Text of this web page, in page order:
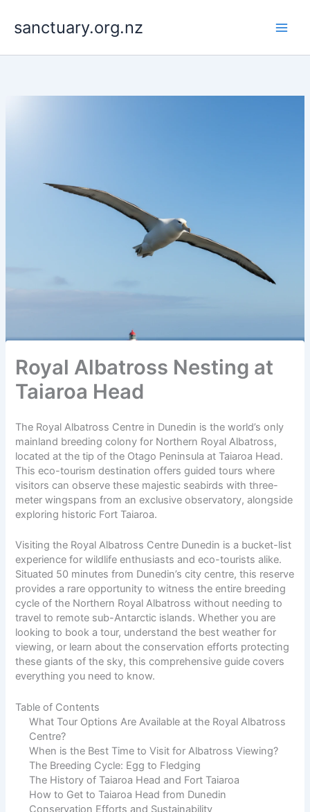
content
sanctuary.org.nz
Royal Albatross Nesting at
Taiaroa Head
The Royal Albatross Centre in Dunedin is the world’s only
mainland breeding colony for Northern Royal Albatross,
located at the tip of the Otago Peninsula at Taiaroa Head.
This eco-tourism destination offers guided tours where
visitors can observe these majestic seabirds with three-
meter wingspans from an exclusive observatory, alongside
exploring historic Fort Taiaroa.
Visiting the Royal Albatross Centre Dunedin is a bucket-list
experience for wildlife enthusiasts and eco-tourists alike.
Situated 50 minutes from Dunedin’s city centre, this reserve
provides a rare opportunity to witness the entire breeding
cycle of the Northern Royal Albatross without needing to
travel to remote sub-Antarctic islands. Whether you are
looking to book a tour, understand the best weather for
viewing, or learn about the conservation efforts protecting
these giants of the sky, this comprehensive guide covers
everything you need to know.
Table of Contents
What Tour Options Are Available at the Royal Albatross
Centre?
When is the Best Time to Visit for Albatross Viewing?
The Breeding Cycle: Egg to Fledging
The History of Taiaroa Head and Fort Taiaroa
How to Get to Taiaroa Head from Dunedin
Conservation Efforts and Sustainability